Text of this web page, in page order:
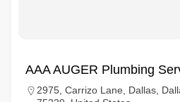
AAA AUGER Plumbing
2975, Carrizo Lane, Dallas,